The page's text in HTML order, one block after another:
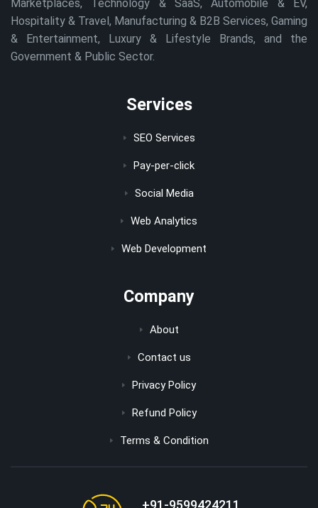
Marketplaces, Technology & SaaS, Automobile & EV,
Hospitality & Travel, Manufacturing & B2B Services, Gaming
& Entertainment, Luxury & Lifestyle Brands, and the
Government & Public Sector.
Services
SEO Services
Pay-per-click
Social Media
Web Analytics
Web Development
Company
About
Contact us
Privacy Policy
Refund Policy
Terms & Condition
+91-9599424211